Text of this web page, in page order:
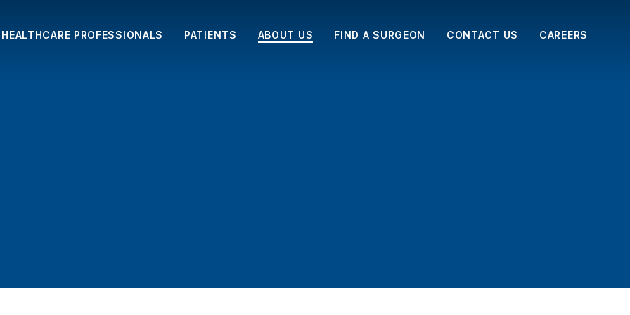
HEALTHCARE PROFESSIONALS PATIENTS ABOUT US FIND A SURGEON CONTACT US CAREERS